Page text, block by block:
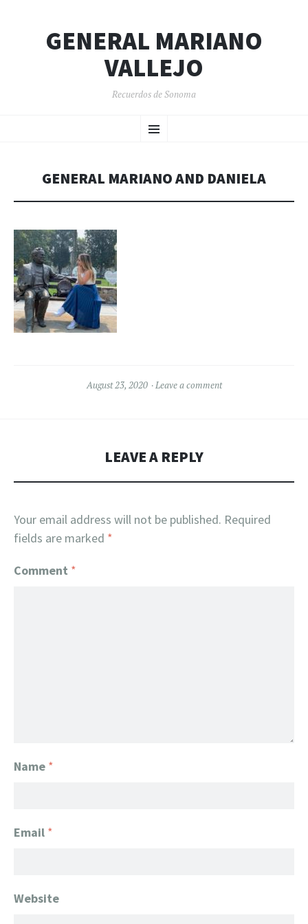
GENERAL MARIANO
VALLEJO
Recuerdos de Sonoma
Menu
TO
GENERAL MARIANO AND DANIELA
August 23, 2020 Leave a comment
LEAVE A REPLY
Your email address will not be published. Required
fields are marked *
Comment *
Name *
Email *
Website